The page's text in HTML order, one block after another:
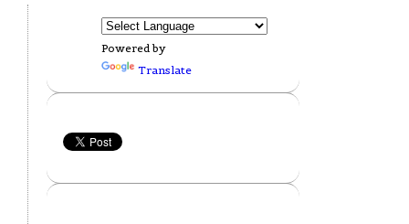
Powered by
Translate